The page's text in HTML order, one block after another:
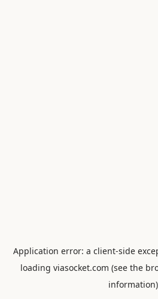
Application error: a client-side
loading viasocket.com (see the